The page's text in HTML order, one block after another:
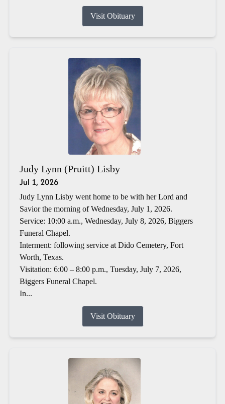
Visit Obituary
Judy Lynn (Pruitt) Lisby
Jul 1, 2026
Judy Lynn Lisby went home to be with her Lord and
Savior the morning of Wednesday, July 1, 2026.
Service: 10:00 a.m., Wednesday, July 8, 2026, Biggers
Funeral Chapel.
Interment: following service at Dido Cemetery, Fort
Worth, Texas.
Visitation: 6:00 – 8:00 p.m., Tuesday, July 7, 2026,
Biggers Funeral Chapel.
In...
Visit Obituary